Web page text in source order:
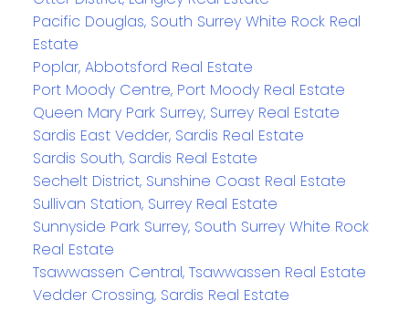
Pacific Douglas, South Surrey White Rock Real
Estate
Poplar, Abbotsford Real Estate
Port Moody Centre, Port Moody Real Estate
Queen Mary Park Surrey, Surrey Real Estate
Sardis East Vedder, Sardis Real Estate
Sardis South, Sardis Real Estate
Sechelt District, Sunshine Coast Real Estate
Sullivan Station, Surrey Real Estate
Sunnyside Park Surrey, South Surrey White Rock
Real Estate
Tsawwassen Central, Tsawwassen Real Estate
Vedder Crossing, Sardis Real Estate